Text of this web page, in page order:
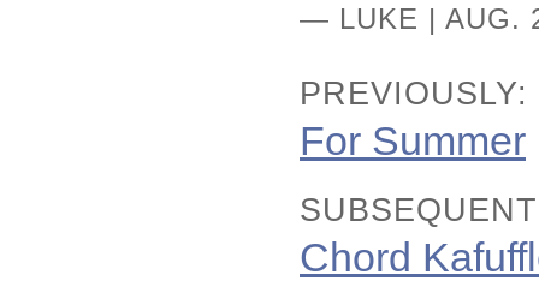
— LUKE | AUG.
PREVIOUSLY:
For Summer
Chord